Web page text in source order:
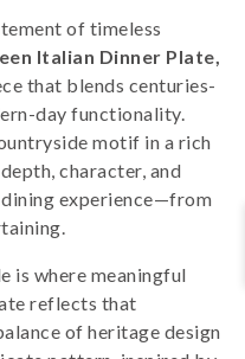
of timeless
Italian Dinner Plate,
that blends centuries-
day functionality.
motif in a rich
character, and
experience—from
is where meaningful
reflects that
of heritage design